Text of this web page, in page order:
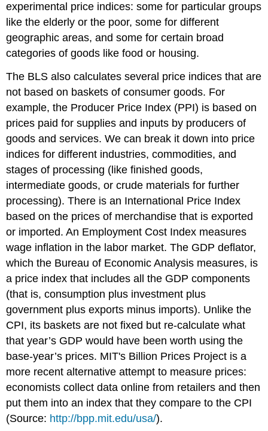
experimental price indices: some for particular groups
like the elderly or the poor, some for different
geographic areas, and some for certain broad
categories of goods like food or housing.
The BLS also calculates several price indices that are
not based on baskets of consumer goods. For
example, the Producer Price Index (PPI) is based on
prices paid for supplies and inputs by producers of
goods and services. We can break it down into price
indices for different industries, commodities, and
stages of processing (like finished goods,
intermediate goods, or crude materials for further
processing). There is an International Price Index
based on the prices of merchandise that is exported
or imported. An Employment Cost Index measures
wage inflation in the labor market. The GDP deflator,
which the Bureau of Economic Analysis measures, is
a price index that includes all the GDP components
(that is, consumption plus investment plus
government plus exports minus imports). Unlike the
CPI, its baskets are not fixed but re-calculate what
that year’s GDP would have been worth using the
base-year’s prices. MIT's Billion Prices Project is a
more recent alternative attempt to measure prices:
economists collect data online from retailers and then
put them into an index that they compare to the CPI
(Source: http://bpp.mit.edu/usa/).